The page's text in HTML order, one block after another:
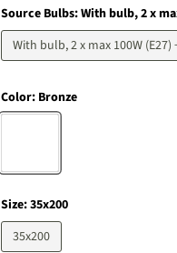
Source Bulbs:With bulb, 2 x
With bulb, 2 x max 100W (E27)
Color: Bronze
Size:35x200
35x200